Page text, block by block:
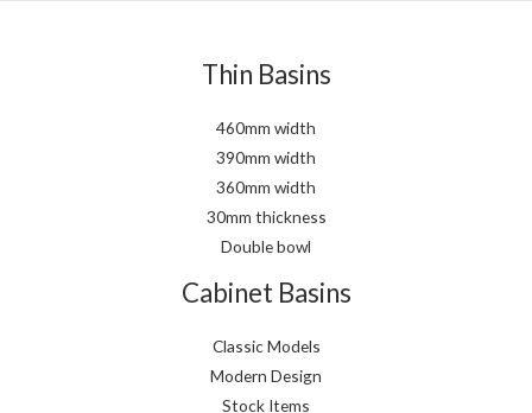
Thin Basins
460mm width
390mm width
360mm width
30mm thickness
Double bowl
Cabinet Basins
Classic Models
Modern Design
Stock Items